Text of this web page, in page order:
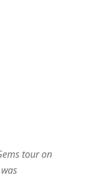
tour on